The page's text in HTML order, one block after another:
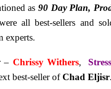
as90 Day Plan,
all best-sellers and
experts.
– Chrissy Withers,
best-seller ofChad Eljisr.